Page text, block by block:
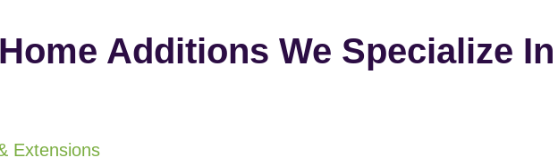
Additions We Specialize In
Extensions